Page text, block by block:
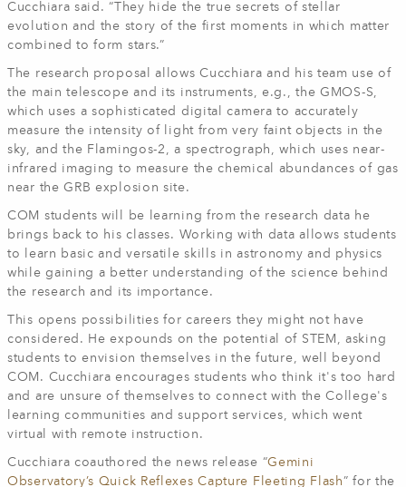
Cucchiara said. “They hide the true secrets of stellar
evolution and the story of the first moments in which matter
combined to form stars.”
The research proposal allows Cucchiara and his team use of
the main telescope and its instruments, e.g., the GMOS-S,
which uses a sophisticated digital camera to accurately
measure the intensity of light from very faint objects in the
sky, and the Flamingos-2, a spectrograph, which uses near-
infrared imaging to measure the chemical abundances of gas
near the GRB explosion site.
COM students will be learning from the research data he
brings back to his classes. Working with data allows students
to learn basic and versatile skills in astronomy and physics
while gaining a better understanding of the science behind
the research and its importance.
This opens possibilities for careers they might not have
considered. He expounds on the potential of STEM, asking
students to envision themselves in the future, well beyond
COM. Cucchiara encourages students who think it's too hard
and are unsure of themselves to connect with the College's
learning communities and support services, which went
virtual with remote instruction.
Cucchiara coauthored the news release “Gemini
Observatory’s Quick Reflexes Capture Fleeting Flash” for the